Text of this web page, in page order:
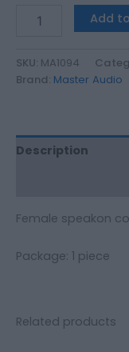
Add
SKU: MA1094
Brand: Master Audio
Description
Female speakon
Package: 1 piece
Related products